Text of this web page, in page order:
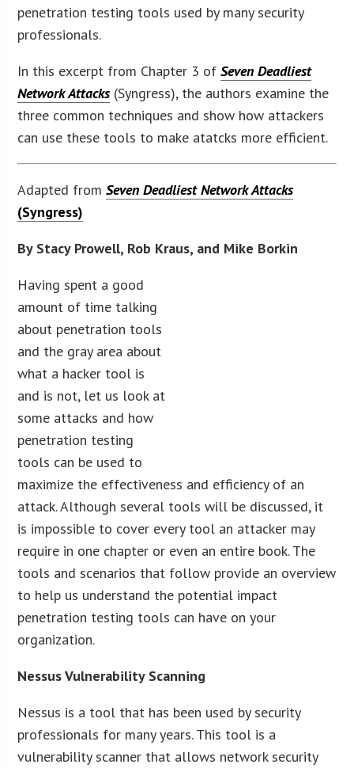
penetration testing tools used by many security
professionals.
In this excerpt from Chapter 3 ofSeven Deadliest
Network Attacks (Syngress), the authors examine the
three common techniques and show how attackers
can use these tools to make atatcks more efficient.
Adapted fromSeven Deadliest Network Attacks
(Syngress)
By Stacy Prowell, Rob Kraus, and Mike Borkin
Having spent a good
amount of time talking
about penetration tools
and the gray area about
what a hacker tool is
and is not, let us look at
some attacks and how
penetration testing
tools can be used to
maximize the effectiveness and efficiency of an
attack. Although several tools will be discussed, it
is impossible to cover every tool an attacker may
require in one chapter or even an entire book. The
tools and scenarios that follow provide an overview
to help us understand the potential impact
penetration testing tools can have on your
organization.
Nessus Vulnerability Scanning
Nessus is a tool that has been used by security
professionals for many years. This tool is a
vulnerability scanner that allows network security